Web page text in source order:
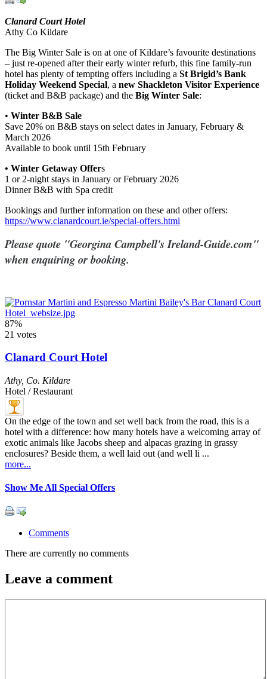
Clanard Court Hotel
Athy Co Kildare
The Big Winter Sale is on at one of Kildare’s favourite destinations
– just re-opened after their early winter refurb, this fine family-run
hotel has plenty of tempting offers including a St Brigid’s Bank
Holiday Weekend Special, a new Shackleton Visitor Experience
(ticket and B&B package) and the Big Winter Sale:
• Winter B&B Sale
Save 20% on B&B stays on select dates in January, February &
March 2026
Available to book until 15th February
• Winter Getaway Offers
1 or 2-night stays in January or February 2026
Dinner B&B with Spa credit
Bookings and further information on these and other offers:
https://www.clanardcourt.ie/special-offers.html
Please quote "Georgina Campbell's Ireland-Guide.com"
when enquiring or booking.
87%
21 votes
Clanard Court Hotel
Athy, Co. Kildare
Hotel / Restaurant
On the edge of the town and set well back from the road, this is a
hotel with a difference: how many hotels have a welcoming array of
exotic animals like Jacobs sheep and alpacas grazing in grassy
enclosures? Beside them, a well laid out (and well li ...
more...
Show Me All Special Offers
Comments
There are currently no comments
Leave a comment